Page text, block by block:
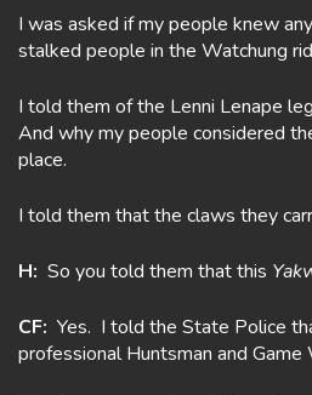
I was asked if my people knew
stalked people in the Watchung
I told them of the Lenni Lenape
And why my people considered
place.
I told them that the claws they
H: So you told them that this
CF: Yes. I told the State Police
professional Huntsman and